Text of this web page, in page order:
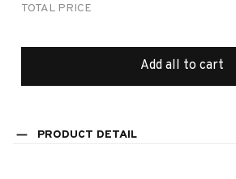
TOTAL PRICE
Add all to cart
PRODUCT DETAIL